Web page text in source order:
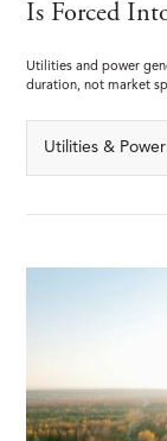
Is Forced
Utilities and power
duration, not market
Utilities &